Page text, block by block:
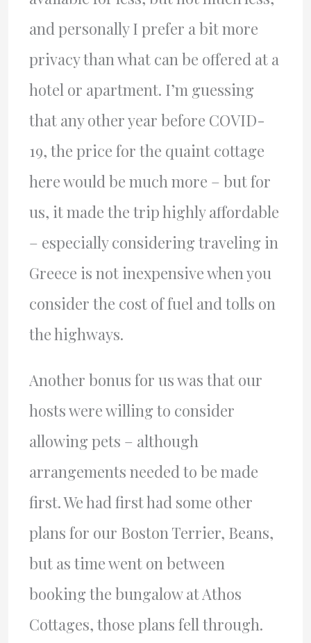
and personally I prefer a bit more
privacy than what can be offered at a
hotel or apartment. I’m guessing
that any other year before COVID-
19, the price for the quaint cottage
here would be much more – but for
us, it made the trip highly affordable
– especially considering traveling in
Greece is not inexpensive when you
consider the cost of fuel and tolls on
the highways.
Another bonus for us was that our
hosts were willing to consider
allowing pets – although
arrangements needed to be made
first. We had first had some other
plans for our Boston Terrier, Beans,
but as time went on between
booking the bungalow at Athos
Cottages, those plans fell through.